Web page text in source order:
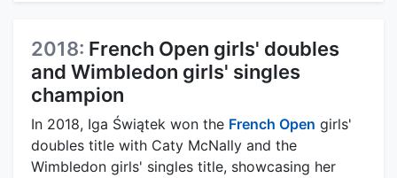
2018: French Open girls' doubles
and Wimbledon girls' singles
champion
In 2018, Iga Świątek won the French Open girls'
doubles title with Caty McNally and the
Wimbledon girls' singles title, showcasing her